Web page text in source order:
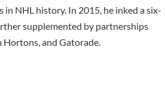
NHL history. In 2015, he inked a six-
supplemented by partnerships
Hortons, and Gatorade.